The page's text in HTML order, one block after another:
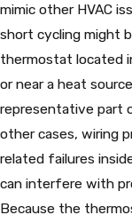
mimic other HVAC
short cycling might
thermostat located
or near a heat
representative part
other cases, wiring
related failures
can interfere with
Because the